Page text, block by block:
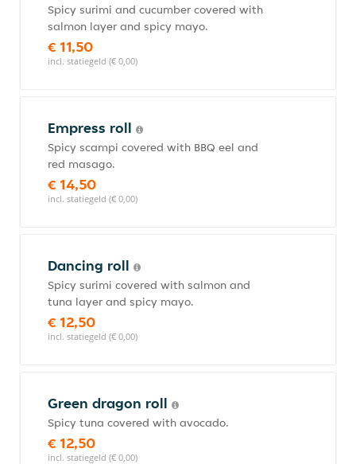
Spicy surimi and cucumber covered with
salmon layer and spicy mayo.
€ 11,50
incl. statiegeld (€ 0,00)
Empress roll
Spicy scampi covered with BBQ eel and
red masago.
€ 14,50
incl. statiegeld (€ 0,00)
Dancing roll
Spicy surimi covered with salmon and
tuna layer and spicy mayo.
€ 12,50
incl. statiegeld (€ 0,00)
Green dragon roll
Spicy tuna covered with avocado.
€ 12,50
incl. statiegeld (€ 0,00)